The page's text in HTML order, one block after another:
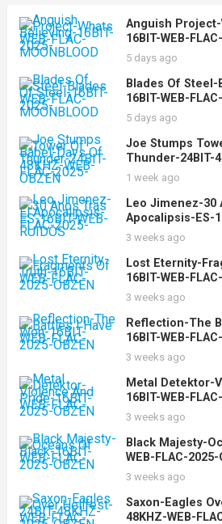
Anguish
16BIT-WEB-
5 days ago
Blades Of
16BIT-WEB-
5 days ago
Joe Stumps
Thunder-24BIT-
2025-OBZEN
1 week ago
Leo Jimenez-30
Apocalipsis-ES-
RUIDOS
3 weeks ago
Lost Eternity-
16BIT-WEB-
3 weeks ago
Reflection-The
16BIT-WEB-
3 weeks ago
Metal Detektor-
16BIT-WEB-
3 weeks ago
Black Majesty-
WEB-FLAC-2025-
3 weeks ago
Saxon-Eagles
48KHZ-WEB-